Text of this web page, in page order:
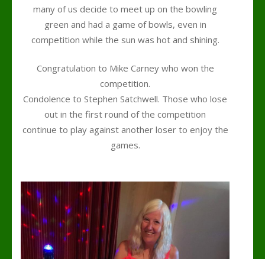
many of us decide to meet up on the bowling
green and had a game of bowls, even in
competition while the sun was hot and shining.
Congratulation to Mike Carney who won the
competition.
Condolence to Stephen Satchwell. Those who lose
out in the first round of the competition
continue to play against another loser to enjoy the
games.